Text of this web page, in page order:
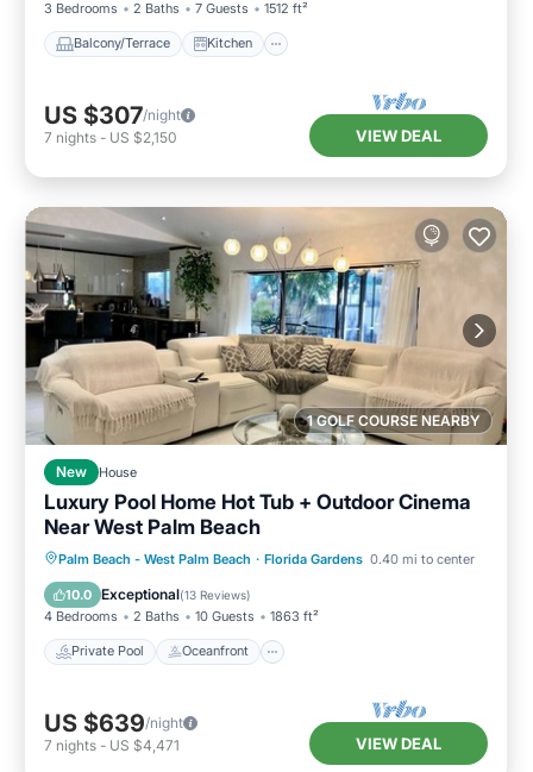
3 Bedrooms
2 Baths 7 Guests 1512 ft²
Balcony/Terrace Kitchen
US $307/night
7 nights - US $2,150 VIEW DEAL
1 GOLF COURSE NEARBY
New House
Luxury Pool Home Hot Tub + Outdoor Cinema
Near West Palm Beach
Palm Beach - West Palm Beach · Florida Gardens 0.40 mi to center
10.0 Exceptional(13 Reviews)
4 Bedrooms 2 Baths 10 Guests 1863 ft²
Private Pool Oceanfront
Private Pool Oceanfront
Hot Tub
Parking
US $639/night
7 nights - US $4,471 VIEW DEAL